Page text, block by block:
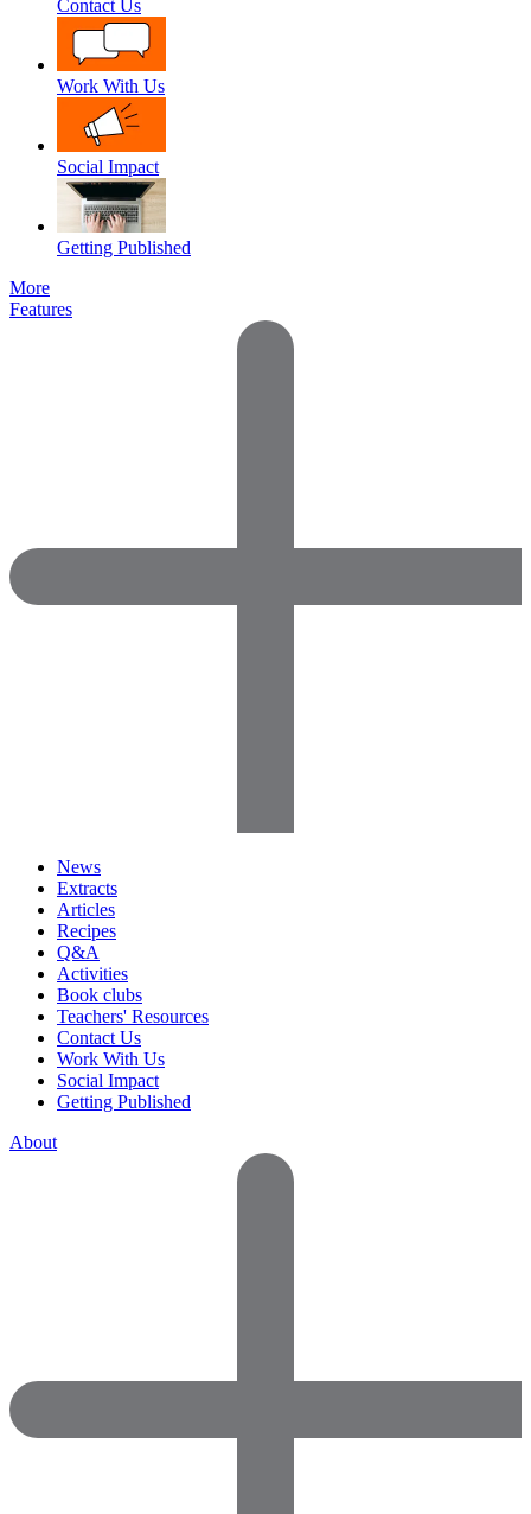
Contact Us
Work With Us
Social Impact
Getting Published
More
Features
News
Extracts
Articles
Recipes
Q&A
Activities
Book clubs
Teachers' Resources
Contact Us
Work With Us
Social Impact
Getting Published
About